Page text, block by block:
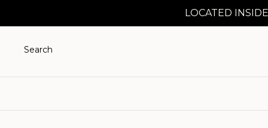
LOCATED
Search